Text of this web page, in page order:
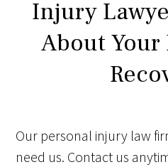
Injury
About Your
Our personal injury law
need us. Contact us